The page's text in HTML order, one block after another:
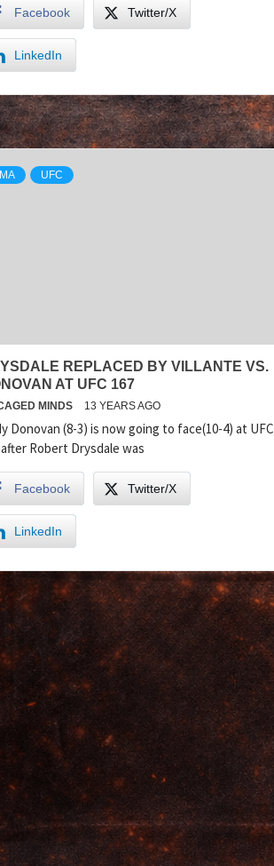
Facebook Twitter/X
LinkedIn
UFC
REPLACED BY VILLANTE VS.
AT UFC 167
MINDS 13 YEARS AGO
Donovan (8-3) is now going to face(10-4) at UFC
after Robert Drysdale was
Facebook Twitter/X
LinkedIn